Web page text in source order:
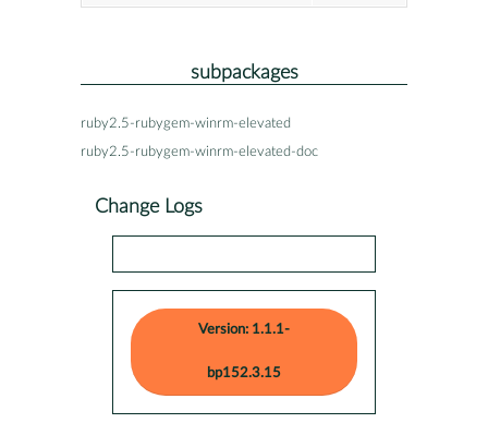
subpackages
ruby2.5-rubygem-winrm-elevated
ruby2.5-rubygem-winrm-elevated-doc
Change Logs
Version: 1.1.1-
bp152.3.15